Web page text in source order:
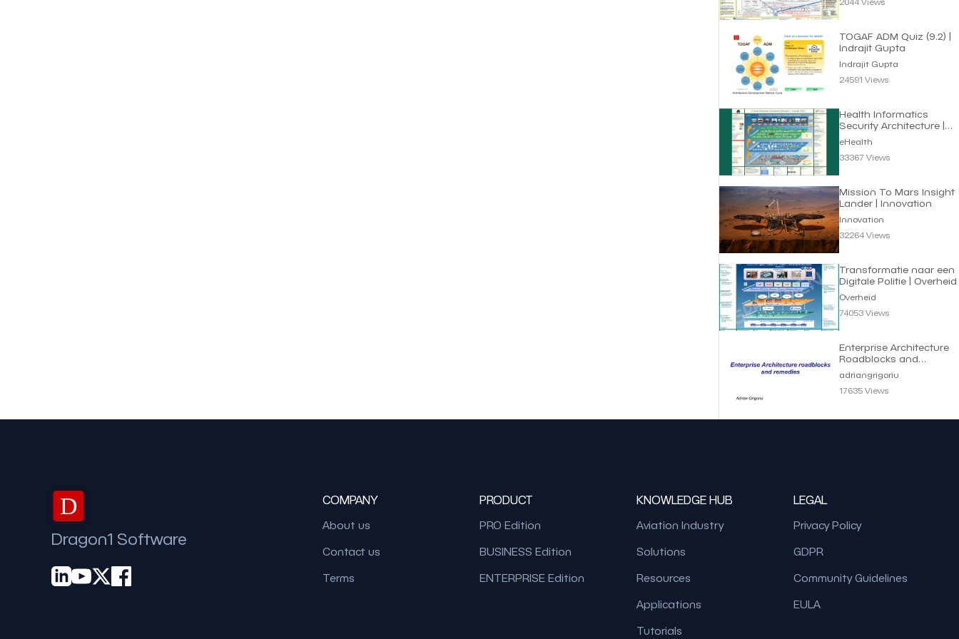
TOGAF ADM Quiz (9.2) |
Indrajit Gupta
Indrajit Gupta
24591 Views
Health Informatics
Security Architecture |
eHealth
eHealth
33367 Views
Mission To Mars Insight
Lander | Innovation
Innovation
32264 Views
Transformatie naar een
Digitale Politie | Overheid
Overheid
74053 Views
Enterprise Architecture
Roadblocks and
Remedies | Adrian
Grigoriu
adriangrigoriu
17635 Views
D
Dragon1 Software
COMPANY
About us
Contact us
Terms
PRODUCT
PRO Edition
BUSINESS Edition
ENTERPRISE Edition
KNOWLEDGE HUB
Aviation Industry
Solutions
Resources
Applications
Tutorials
LEGAL
Privacy Policy
GDPR
Community Guidelines
EULA